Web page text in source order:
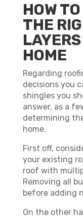
HOW
THE
HOME
Regarding
decisions you
shingles you
answer, as a
determining
home.
First off,
your existing
roof with
Removing all
before adding
On the other